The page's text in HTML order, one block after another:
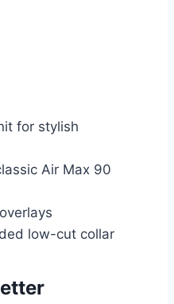
for stylish
Air Max 90
low-cut collar